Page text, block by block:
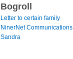
Bogroll
Letter to certain family
NinerNet Communications
Sandra